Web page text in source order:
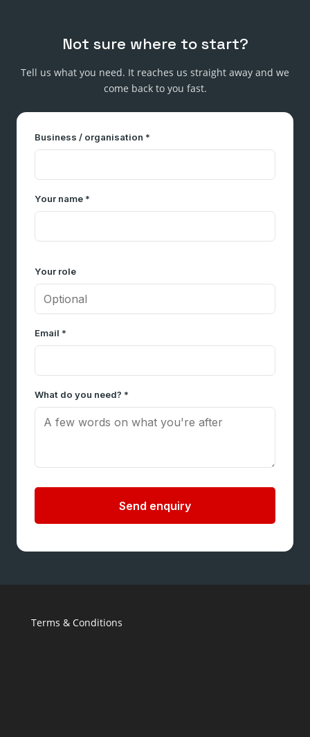
Not sure where to start?
Tell us what you need. It reaches us straight away and we
come back to you fast.
Business / organisation *
Your name *
Your role
Email *
What do you need? *
Send enquiry
Terms & Conditions